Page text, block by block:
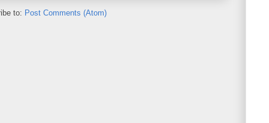
to: Post Comments (Atom)